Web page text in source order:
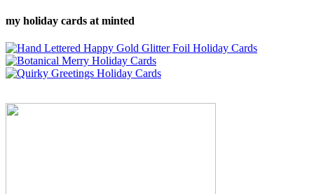
my holiday cards at minted